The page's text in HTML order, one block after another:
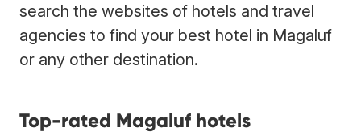
search the websites of hotels and travel
agencies to find your best hotel in Magaluf
or any other destination.
Top-rated Magaluf hotels